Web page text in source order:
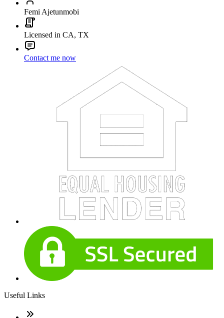
Femi Ajetunmobi
Licensed in CA, TX
Contact me now
Useful Links